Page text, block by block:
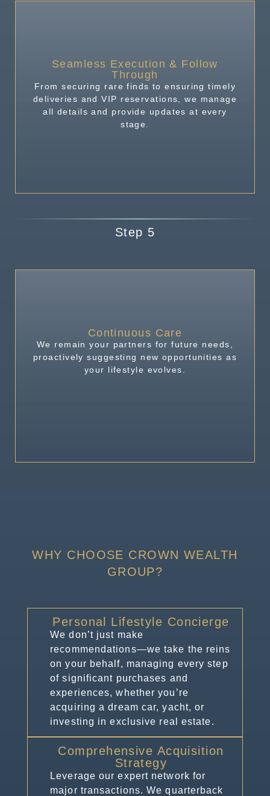
Seamless Execution & Follow
Through
From securing rare finds to ensuring timely
deliveries and VIP reservations, we manage
all details and provide updates at every
stage.
Step 5
Continuous Care
We remain your partners for future needs,
proactively suggesting new opportunities as
your lifestyle evolves.
WHY CHOOSE CROWN WEALTH
GROUP?
Personal Lifestyle Concierge
We don’t just make
recommendations—we take the reins
on your behalf, managing every step
of significant purchases and
experiences, whether you’re
acquiring a dream car, yacht, or
investing in exclusive real estate.
Comprehensive Acquisition
Strategy
Leverage our expert network for
major transactions. We quarterback